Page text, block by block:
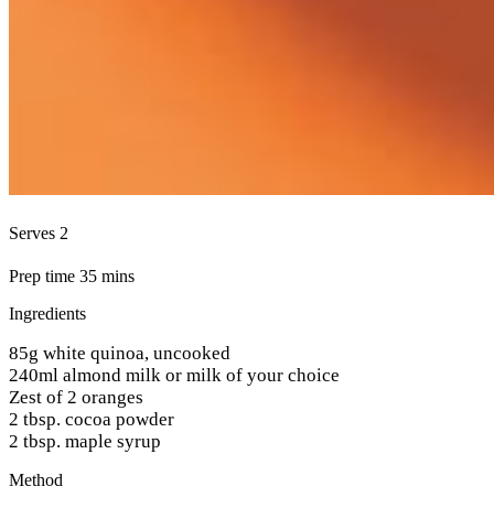
Serves 2
Prep time 35 mins
Ingredients
85g white quinoa, uncooked
240ml almond milk or milk of your choice
Zest of 2 oranges
2 tbsp. cocoa powder
2 tbsp. maple syrup
Method